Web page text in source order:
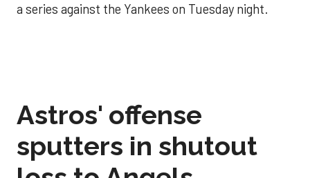
a series against the Yankees on Tuesday night.
Astros' offense
sputters in shutout